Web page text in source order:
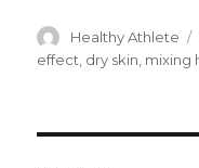
Author
Healthy Athlete
effect dry skin mixing